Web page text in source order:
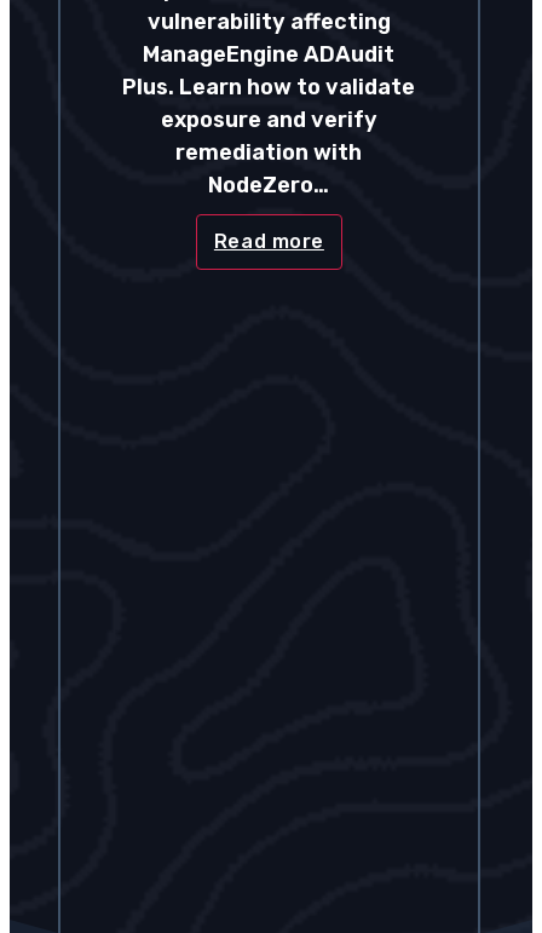
vulnerability affecting
ManageEngine ADAudit
Plus. Learn how to validate
exposure and verify
remediation with
NodeZero…
Read more